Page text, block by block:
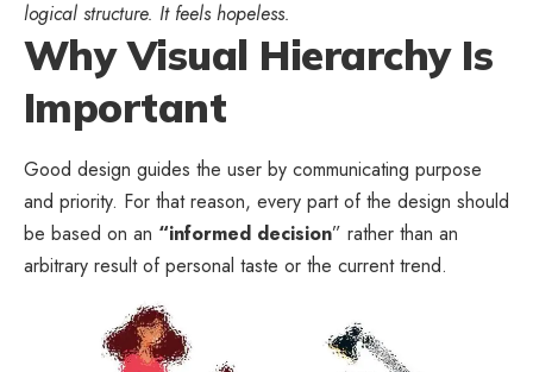
logical structure. It feels hopeless.
Why Visual Hierarchy Is
Important
Good design guides the user by communicating purpose
and priority. For that reason, every part of the design should
be based on an “informed decision” rather than an
arbitrary result of personal taste or the current trend.